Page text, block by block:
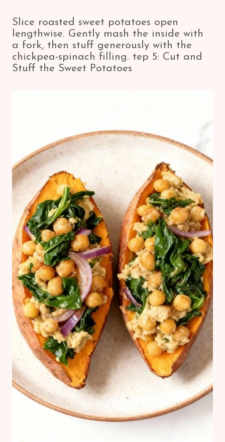
Slice roasted sweet potatoes open
lengthwise. Gently mash the inside with
a fork, then stuff generously with the
chickpea-spinach filling. tep 5: Cut and
Stuff the Sweet Potatoes